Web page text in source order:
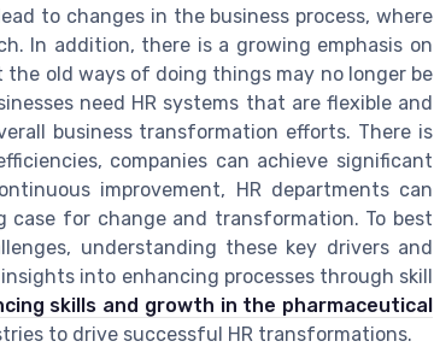
to changes in the business process, where
In addition, there is a growing emphasis on
old ways of doing things may no longer be
need HR systems that are flexible and
business transformation efforts. There is
companies can achieve significant
improvement, HR departments can
for change and transformation. To best
understanding these key drivers and
into enhancing processes through skill
skills and growth in the pharmaceutical
to drive successful HR transformations.